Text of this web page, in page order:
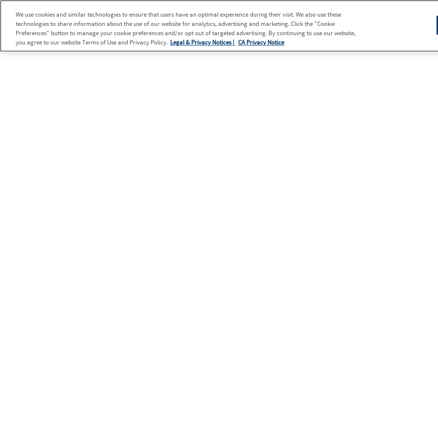
We use cookies and similar technologies to ensure that users have an optimal experience during their visit. We also use these
technologies to share information about the use of our website for analytics, advertising and marketing. Click the "Cookie
Preferences" button to manage your cookie preferences and/or opt out of targeted advertising. By continuing to use our website,
you agree to our website Terms of Use and Privacy Policy. Legal & Privacy Notices | CA Privacy Notice